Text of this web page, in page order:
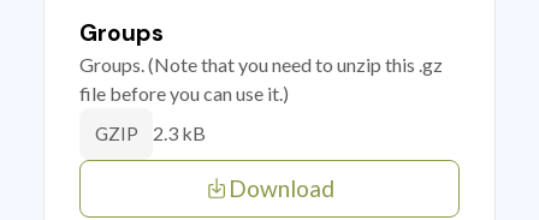
Groups
Groups. (Note that you need to unzip this .gz
file before you can use it.)
GZIP 2.3 kB
Download